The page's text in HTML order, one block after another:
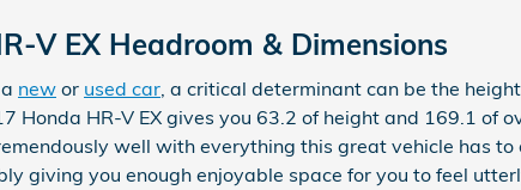
V EX Headroom & Dimensions
new or used car, a critical determinant can be the
Honda HR-V EX gives you 63.2 of height and 169.1 of
well with everything this great vehicle has
giving you enough enjoyable space for you to feel